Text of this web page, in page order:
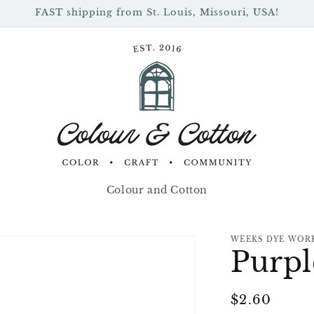
FAST shipping from St. Louis, Missouri, USA!
Colour and Cotton
WEEKS DYE
Regular
$2.60